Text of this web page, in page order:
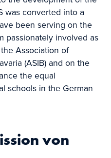
was converted into a
been serving on the
passionately involved as
Association of
(ASIB) and on the
the equal
schools in the German
von